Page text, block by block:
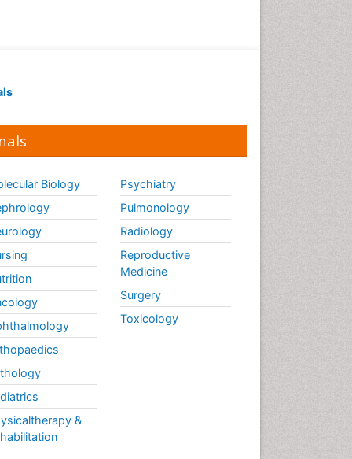
Biology
&
Psychiatry
Pulmonology
Radiology
Reproductive
Medicine
Surgery
Toxicology